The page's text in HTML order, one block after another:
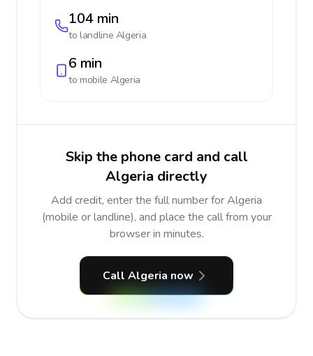
104 min
to landline Algeria
6 min
to mobile Algeria
Skip the phone card and call
Algeria directly
Add credit, enter the full number for Algeria
(mobile or landline), and place the call from your
browser in minutes.
Call Algeria now